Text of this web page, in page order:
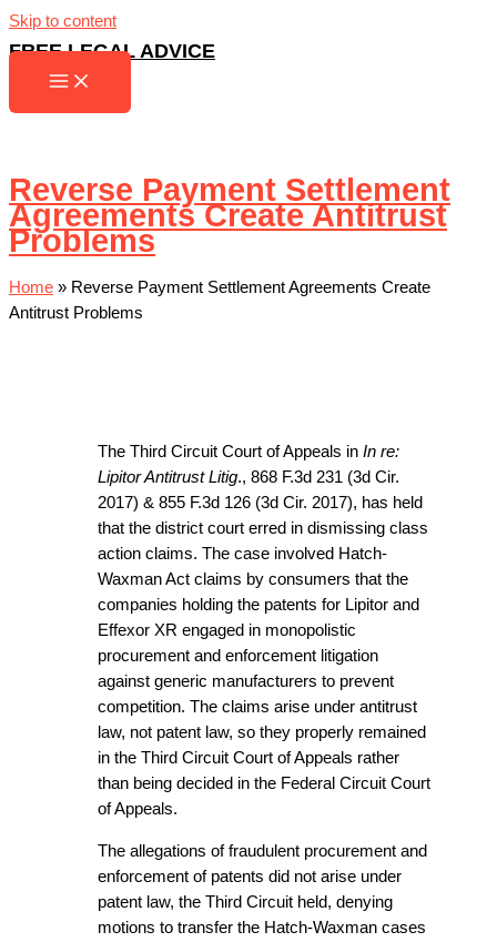
Skip to content
FREE LEGAL ADVICE
Reverse Payment Settlement
Agreements Create Antitrust
Problems
Home » Reverse Payment Settlement Agreements Create
Antitrust Problems
The Third Circuit Court of Appeals in In re:
Lipitor Antitrust Litig., 868 F.3d 231 (3d Cir.
2017) & 855 F.3d 126 (3d Cir. 2017), has held
that the district court erred in dismissing class
action claims. The case involved Hatch-
Waxman Act claims by consumers that the
companies holding the patents for Lipitor and
Effexor XR engaged in monopolistic
procurement and enforcement litigation
against generic manufacturers to prevent
competition. The claims arise under antitrust
law, not patent law, so they properly remained
in the Third Circuit Court of Appeals rather
than being decided in the Federal Circuit Court
of Appeals.
The allegations of fraudulent procurement and
enforcement of patents did not arise under
patent law, the Third Circuit held, denying
motions to transfer the Hatch-Waxman cases